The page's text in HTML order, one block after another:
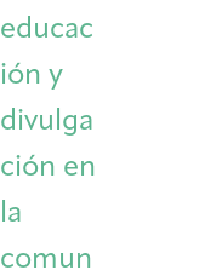
educac
ión y
divulga
ción en
la
comun